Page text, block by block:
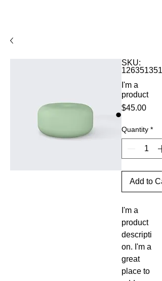
SKU:
I'm a
product
$45.00Price
Quantity *
Add to
I'm a
product
descripti
on. I'm a
great
place to